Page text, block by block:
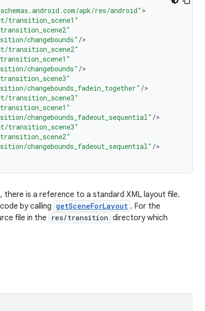
apk/res/android"
transition_scene1"
changebounds" /
transition_scene2"
changebounds" /
changebounds_fadein_together" /
transition_scene3"
changebounds_fadeout_sequential" /
transition_scene3"
changebounds_fadeout_sequential" /
there is a reference to a standard XML layout file.
by calling getSceneForLayout . For the
file in the res/transition directory which